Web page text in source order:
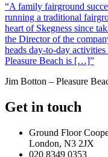
“A family fairground
running a traditional
heart of Skegness since
the Director of the
heads day-to-day
Pleasure Beach is […]”
Jim Botton – Pleasure
Get in touch
Ground Floor
London, N3 2JX
020 8349 0353